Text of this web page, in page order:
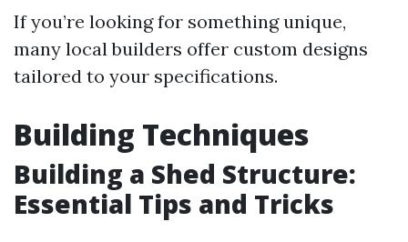
If you’re looking for something unique,
many local builders offer custom designs
tailored to your specifications.
Building Techniques
Building a Shed Structure:
Essential Tips and Tricks